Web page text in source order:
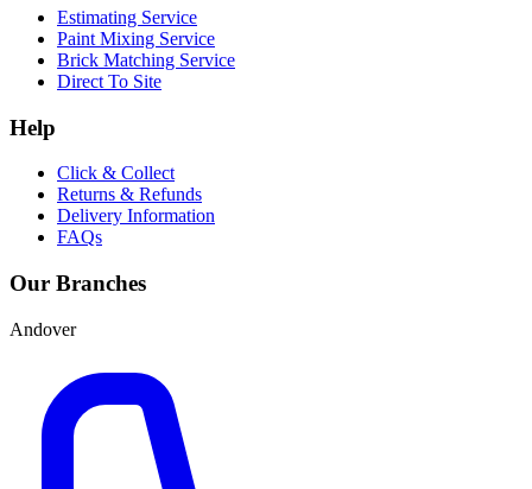
Estimating Service
Paint Mixing Service
Brick Matching Service
Direct To Site
Help
Click & Collect
Returns & Refunds
Delivery Information
FAQs
Our Branches
Andover